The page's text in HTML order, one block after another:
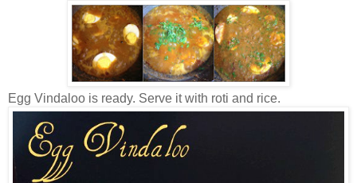
Egg Vindaloo is ready. Serve it with roti and rice.